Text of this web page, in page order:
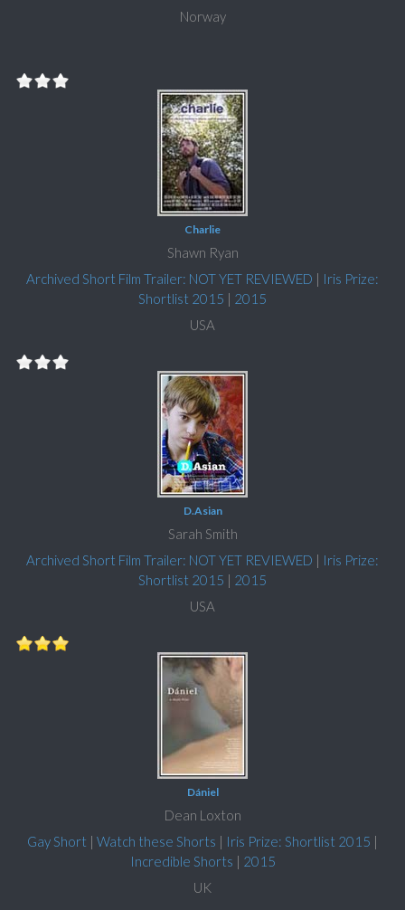
Norway
Charlie
Shawn Ryan
Archived Short Film Trailer: NOT YET REVIEWED | Iris Prize:
Shortlist 2015 | 2015
USA
D.Asian
Sarah Smith
Archived Short Film Trailer: NOT YET REVIEWED | Iris Prize:
Shortlist 2015 | 2015
USA
Dániel
Dean Loxton
Gay Short | Watch these Shorts | Iris Prize: Shortlist 2015 |
Incredible Shorts | 2015
UK